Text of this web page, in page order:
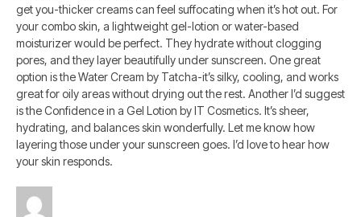
get you-thicker creams can feel suffocating when it’s hot out. For
your combo skin, a lightweight gel-lotion or water-based
moisturizer would be perfect. They hydrate without clogging
pores, and they layer beautifully under sunscreen. One great
option is the Water Cream by Tatcha-it’s silky, cooling, and works
great for oily areas without drying out the rest. Another I’d suggest
is the Confidence in a Gel Lotion by IT Cosmetics. It’s sheer,
hydrating, and balances skin wonderfully. Let me know how
layering those under your sunscreen goes. I’d love to hear how
your skin responds.